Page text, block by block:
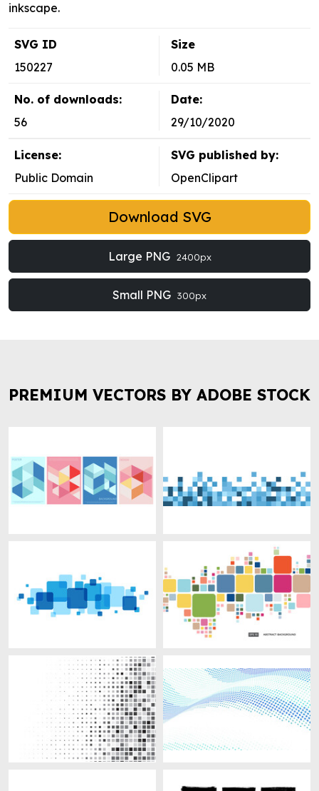
inkscape.
SVG ID
150227
Size
0.05 MB
No. of downloads:
56
Date:
29/10/2020
License:
Public Domain
SVG published by:
OpenClipart
Download SVG
Large PNG 2400px
Small PNG 300px
PREMIUM VECTORS BY ADOBE STOCK